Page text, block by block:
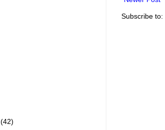
Subscribe to:
(42)